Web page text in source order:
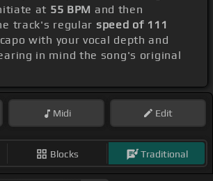
at 55 BPM and then
track's regular speed of 111
with your vocal depth and
in mind the song's original
Midi Edit
Blocks Traditional